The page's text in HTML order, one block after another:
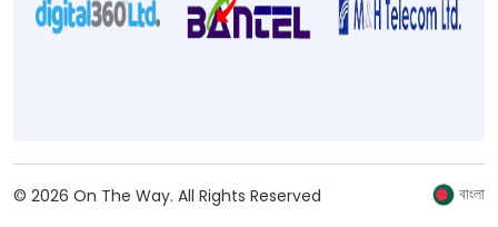
© 2026 On The Way. All Rights Reserved বাংলা